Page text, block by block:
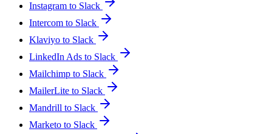
Instagram to Slack
Intercom to Slack
Klaviyo to Slack
LinkedIn Ads to Slack
Mailchimp to Slack
MailerLite to Slack
Mandrill to Slack
Marketo to Slack